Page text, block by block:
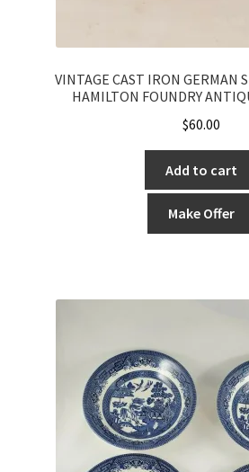
VINTAGE CAST IRON GERMAN
HAMILTON FOUNDRY
$60.00
Add to cart
Make Offer